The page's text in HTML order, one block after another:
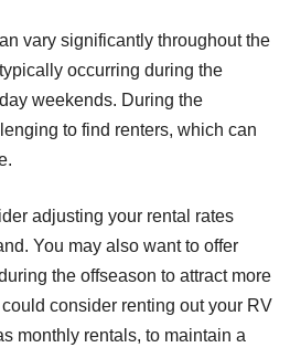
vary significantly throughout the
occurring during the
weekends. During the
to find renters, which can
adjusting your rental rates
You may also want to offer
the offseason to attract more
consider renting out your RV
monthly rentals, to maintain a